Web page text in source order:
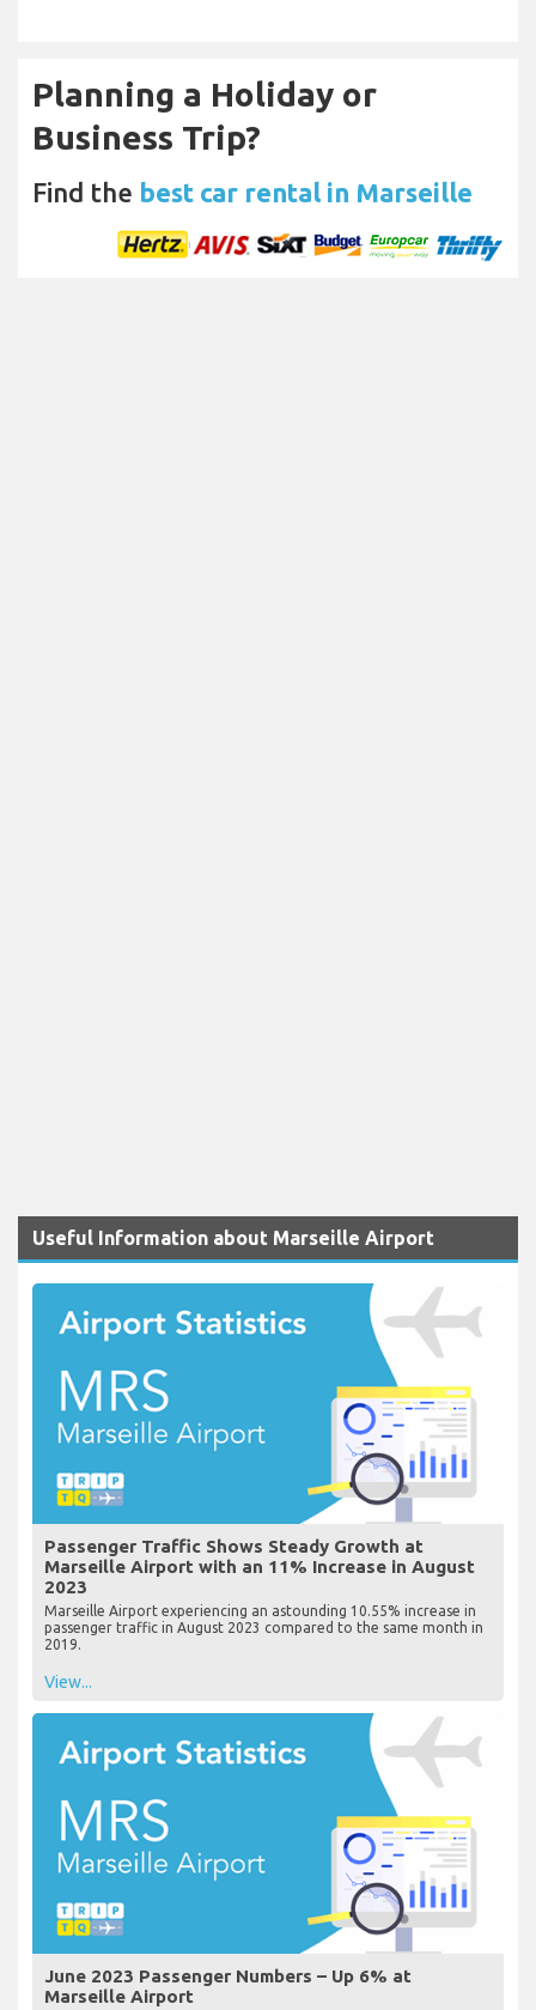
Planning a Holiday or
Business Trip?
Find the best car rental in Marseille
Useful Information about Marseille Airport
Passenger Traffic Shows Steady Growth at
Marseille Airport with an 11% Increase in August
2023
Marseille Airport experiencing an astounding 10.55% increase in
passenger traffic in August 2023 compared to the same month in
2019.
View...
June 2023 Passenger Numbers – Up 6% at
Marseille Airport